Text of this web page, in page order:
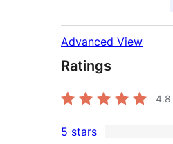
Advanced View
Ratings
4.8
15
5 stars